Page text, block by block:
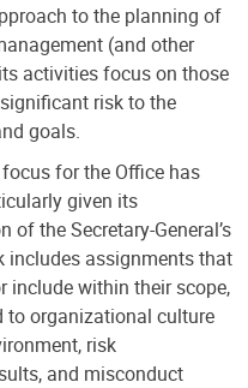
to the planning of
(and other
activities focus on those
risk to the
goals.
for the Office has
given its
the Secretary-General’s
includes assignments that
include within their scope,
to organizational culture
risk
and misconduct